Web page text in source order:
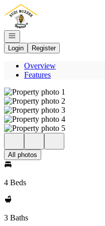
Go to: Homepage
Open navigation
Login
Register
Overview
Features
All photos
4 Beds
3 Baths